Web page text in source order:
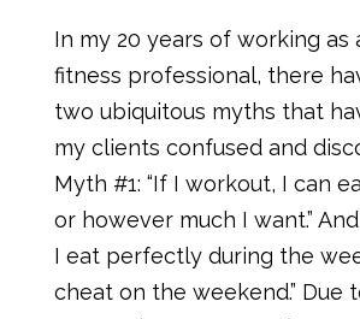
In my 20 years of working as
fitness professional, there
two ubiquitous myths that
my clients confused and
Myth #1: “If I workout, I can
or however much I want.”
I eat perfectly during the
cheat on the weekend.” Due